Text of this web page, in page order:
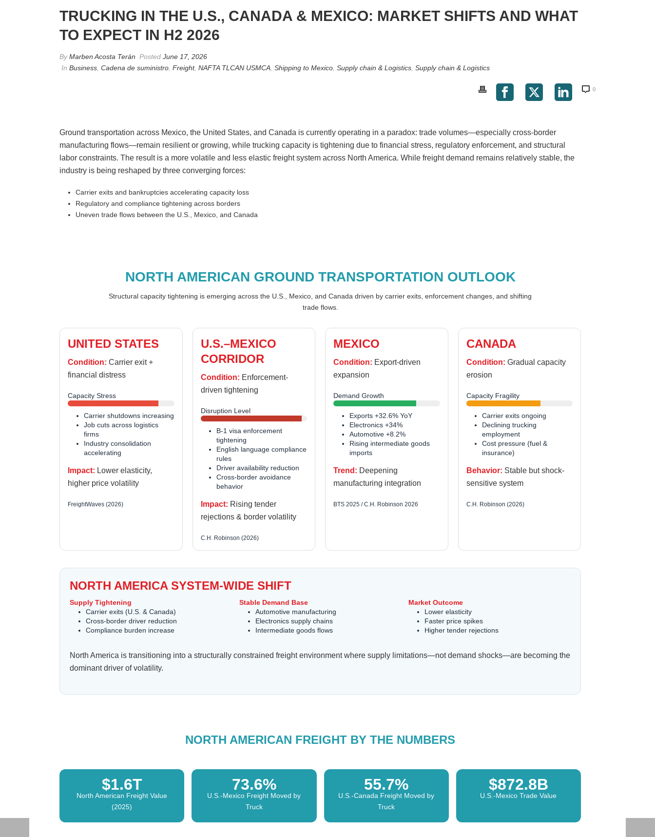
TRUCKING IN THE U.S., CANADA & MEXICO: MARKET SHIFTS AND WHAT
TO EXPECT IN H2 2026
ByMarben Acosta Terán Posted June 17, 2026
In Business Cadena de suministro Freight, NAFTA TLCAN USMCA Shipping to Mexico Supply chain & Logistics Supply chain & Logistics
0
Ground transportation across Mexico, the United States, and Canada is currently operating in a paradox: trade volumes—especially cross-border
manufacturing flows—remain resilient or growing, while trucking capacity is tightening due to financial stress, regulatory enforcement, and structural
labor constraints. The result is a more volatile and less elastic freight system across North America. While freight demand remains relatively stable, the
industry is being reshaped by three converging forces:
Carrier exits and bankruptcies accelerating capacity loss
Regulatory and compliance tightening across borders
Uneven trade flows between the U.S., Mexico, and Canada
NORTH AMERICAN GROUND TRANSPORTATION OUTLOOK
Structural capacity tightening is emerging across the U.S., Mexico, and Canada driven by carrier exits, enforcement changes, and shifting
trade flows.
UNITED STATES
Condition: Carrier exit +
financial distress
Capacity Stress
Carrier shutdowns increasing
Job cuts across logistics
firms
Industry consolidation
accelerating
Impact: Lower elasticity,
higher price volatility
FreightWaves (2026)
U.S.–MEXICO
CORRIDOR
Condition: Enforcement-
driven tightening
Disruption Level
B-1 visa enforcement
tightening
English language compliance
rules
Driver availability reduction
Cross-border avoidance
behavior
Impact: Rising tender
rejections & border volatility
C.H. Robinson (2026)
MEXICO
Condition: Export-driven
expansion
Demand Growth
Exports +32.6% YoY
Electronics +34%
Automotive +8.2%
Rising intermediate goods
imports
Trend: Deepening
manufacturing integration
BTS 2025 / C.H. Robinson 2026
CANADA
Condition: Gradual capacity
erosion
Capacity Fragility
Carrier exits ongoing
Declining trucking
employment
Cost pressure (fuel &
insurance)
Behavior: Stable but shock-
sensitive system
C.H. Robinson (2026)
NORTH AMERICA SYSTEM-WIDE SHIFT
Supply Tightening
Carrier exits (U.S. & Canada)
Cross-border driver reduction
Compliance burden increase
Stable Demand Base
Automotive manufacturing
Electronics supply chains
Intermediate goods flows
Market Outcome
Lower elasticity
Faster price spikes
Higher tender rejections
North America is transitioning into a structurally constrained freight environment where supply limitations—not demand shocks—are becoming the
dominant driver of volatility.
NORTH AMERICAN FREIGHT BY THE NUMBERS
$1.6T
North American Freight Value
(2025)
73.6%
U.S.-Mexico Freight Moved by
Truck
55.7%
U.S.-Canada Freight Moved by
Truck
$872.8B
U.S.-Mexico Trade Value